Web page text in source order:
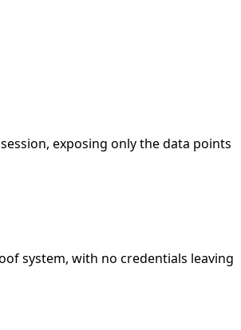
exposing only the data points
system, with no credentials leaving